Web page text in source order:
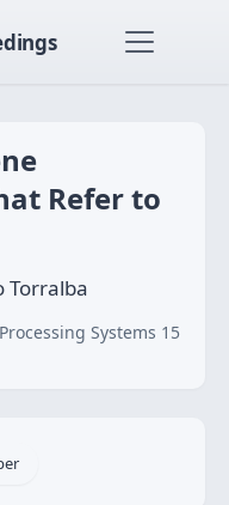
Refer to
Torralba
Systems 15